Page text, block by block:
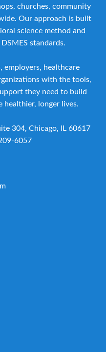
churches, community
Our approach is built
science method and
standards.
employers, healthcare
with the tools,
they need to build
longer lives.
304, Chicago, IL 60617
6057